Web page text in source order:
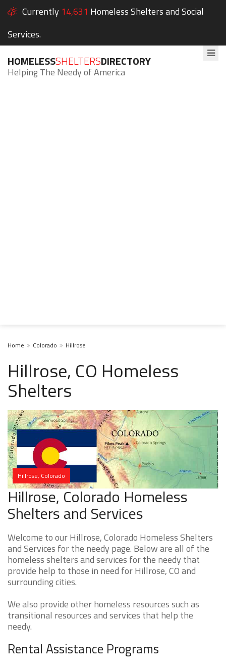
Currently 14,631 Homeless Shelters and Social
Services.
HOMELESSSHELTERSDIRECTORY
Helping The Needy of America
Home Colorado Hillrose
Hillrose, CO Homeless
Shelters
Hillrose, Colorado
Hillrose, Colorado Homeless
Shelters and Services
Welcome to our Hillrose, Colorado Homeless Shelters
and Services for the needy page. Below are all of the
homeless shelters and services for the needy that
provide help to those in need for Hillrose, CO and
surrounding cities.
We also provide other homeless resources such as
transitional resources and services that help the
needy.
Rental Assistance Programs